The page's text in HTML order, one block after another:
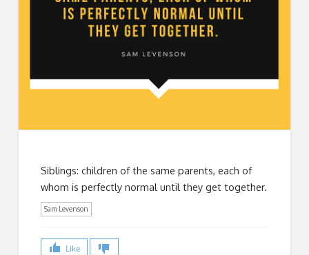
Siblings: children of the same parents, each of
whom is perfectly normal until they get together.
Sam Levenson
Like